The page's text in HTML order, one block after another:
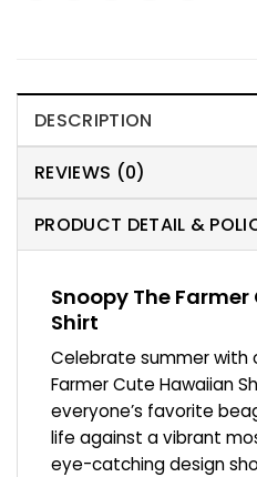
DESCRIPTION
REVIEWS (0)
PRODUCT DETAIL &
Snoopy The
Shirt
Celebrate summer with
Farmer Cute Hawaiian
everyone’s favorite
life against a vibrant
eye-catching design